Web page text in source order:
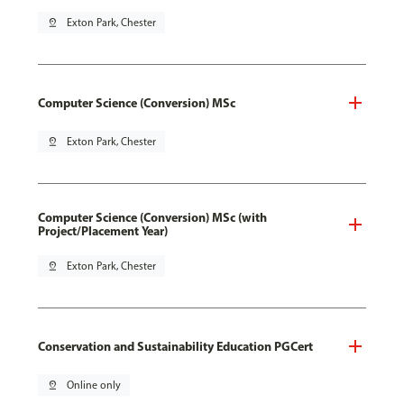
pin_drop Exton Park, Chester
Computer Science (Conversion) MSc
pin_drop Exton Park, Chester
Computer Science (Conversion) MSc (with
Project/Placement Year)
pin_drop Exton Park, Chester
Conservation and Sustainability Education PGCert
pin_drop Online only